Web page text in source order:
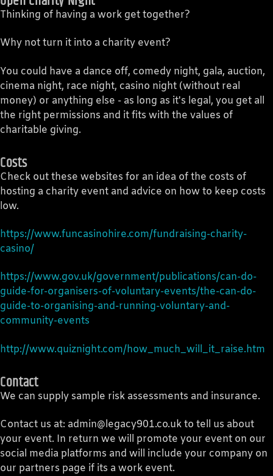
Thinking of having a work get together?
Why not turn it into a charity event?
You could have a dance off, comedy night, gala, auction,
cinema night, race night, casino night (without real
money) or anything else - as long as it's legal, you get all
the right permissions and it fits with the values of
charitable giving.
Costs
Check out these websites for an idea of the costs of
hosting a charity event and advice on how to keep costs
low.
https://www.funcasinohire.com/fundraising-charity-
casino/
https://www.gov.uk/government/publications/can-do-
guide-for-organisers-of-voluntary-events/the-can-do-
guide-to-organising-and-running-voluntary-and-
community-events
http://www.quiznight.com/how_much_will_it_raise.htm
Contact
We can supply sample risk assessments and insurance.
Contact us at: admin@legacy901.co.uk to tell us about
your event. In return we will promote your event on our
social media platforms and will include your company on
our partners page if its a work event.